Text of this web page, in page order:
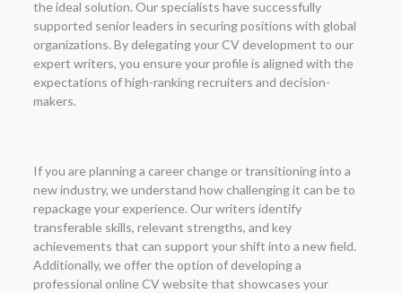
the ideal solution. Our specialists have successfully
supported senior leaders in securing positions with global
organizations. By delegating your CV development to our
expert writers, you ensure your profile is aligned with the
expectations of high-ranking recruiters and decision-
makers.
If you are planning a career change or transitioning into a
new industry, we understand how challenging it can be to
repackage your experience. Our writers identify
transferable skills, relevant strengths, and key
achievements that can support your shift into a new field.
Additionally, we offer the option of developing a
professional online CV website that showcases your